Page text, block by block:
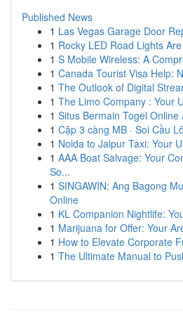
Published News
1 Las Vegas Garage Door
1 Rocky LED Road Lights
1 S Mobile Wireless: A
1 Canada Tourist Visa Help:
1 The Outlook of Digital
1 The Limo Company : Your
1 Situs Bermain Togel Online
1 Cặp 3 càng MB · Soi Cầu
1 Noida to Jaipur Taxi: Your
1 AAA Boat Salvage: Your
So...
1 SINGAWIN: Ang Bagong
Online
1 KL Companion Nightlife:
1 Marijuana for Offer: Your
1 How to Elevate Corporate
1 The Ultimate Manual to